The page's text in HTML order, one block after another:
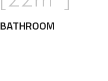
BATHROOM